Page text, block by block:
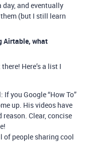
and eventually
(but I still learn
Airtable, what
Here’s a list I
If you Google “How To”
up. His videos have
reason. Clear, concise
of people sharing cool